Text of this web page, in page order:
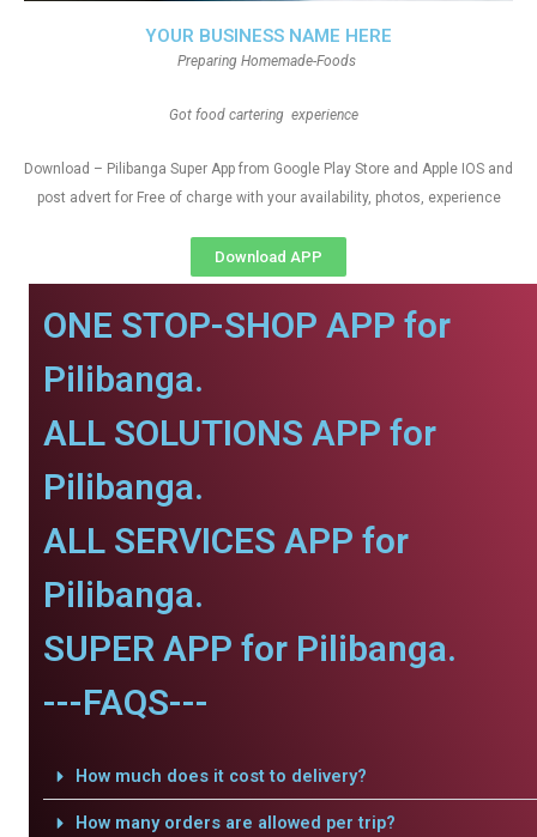
YOUR BUSINESS NAME HERE
Preparing Homemade-Foods
Got food cartering experience
Download – Pilibanga Super App from Google Play Store and Apple IOS and
post advert for Free of charge with your availability, photos, experience
Download APP
ONE STOP-SHOP APP for
Pilibanga.
ALL SOLUTIONS APP for
Pilibanga.
ALL SERVICES APP for
Pilibanga.
SUPER APP for Pilibanga.
---FAQS---
How much does it cost to delivery?
How many orders are allowed per trip?